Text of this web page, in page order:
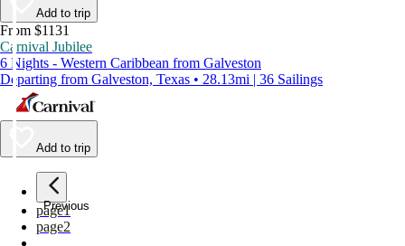
Add to trip
From $1131
Carnival Jubilee
6 Nights - Western Caribbean from Galveston
Departing from Galveston, Texas • 28.13mi | 36 Sailings
Add to trip
Previous
page1
page2